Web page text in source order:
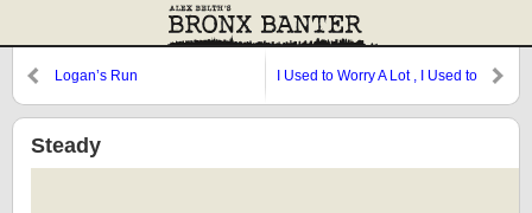
Logan’s Run
I Used to Worry A Lot , I Used to
Steady